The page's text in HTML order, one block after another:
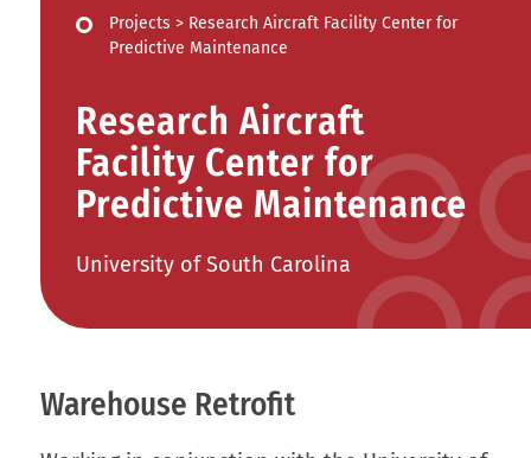
Projects > Research Aircraft Facility Center for
Predictive Maintenance
Research Aircraft
Facility Center for
Predictive Maintenance
University of South Carolina
Warehouse Retrofit